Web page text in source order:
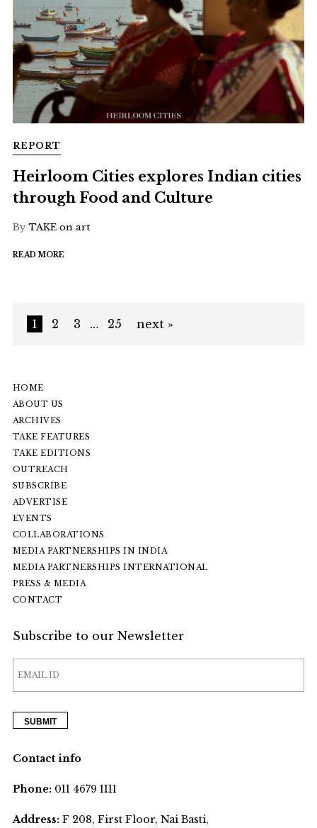
REPORT
Heirloom Cities explores Indian cities
through Food and Culture
By TAKE on art
READ MORE
1 2 3 … 25 next »
HOME
ABOUT US
ARCHIVES
TAKE FEATURES
TAKE EDITIONS
OUTREACH
SUBSCRIBE
ADVERTISE
EVENTS
COLLABORATIONS
MEDIA PARTNERSHIPS IN INDIA
MEDIA PARTNERSHIPS INTERNATIONAL
PRESS & MEDIA
CONTACT
Subscribe to our Newsletter
Contact info
Phone:011 4679 1111
Address:F 208, First Floor, Nai Basti,